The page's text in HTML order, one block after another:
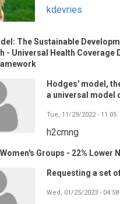
kdevries
The Sustainable
- Universal Health Coverage
Hodges' model,
a universal model
Tue, 11/29/2022 - 11:05
h2cmng
Groups - 22% Lower
Requesting a set
Wed, 01/25/2023 - 04:58